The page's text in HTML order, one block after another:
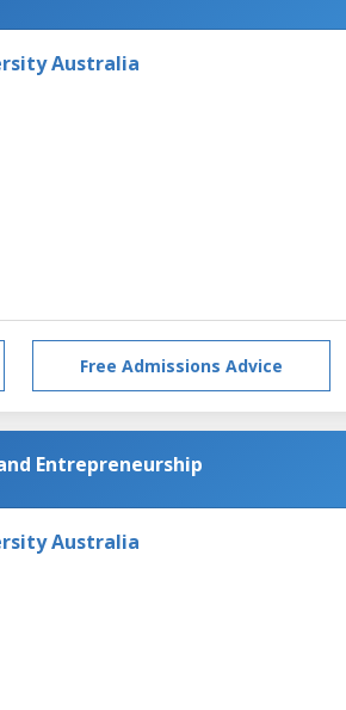
Australia
Free Admissions Advice
Entrepreneurship
Australia